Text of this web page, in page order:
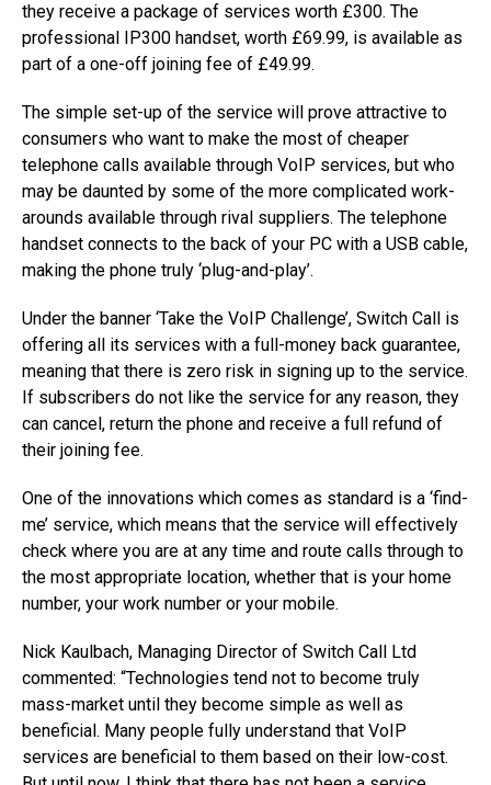
they receive a package of services worth £300. The
professional IP300 handset, worth £69.99, is available as
part of a one-off joining fee of £49.99.
The simple set-up of the service will prove attractive to
consumers who want to make the most of cheaper
telephone calls available through VoIP services, but who
may be daunted by some of the more complicated work-
arounds available through rival suppliers. The telephone
handset connects to the back of your PC with a USB cable,
making the phone truly ‘plug-and-play’.
Under the banner ‘Take the VoIP Challenge’, Switch Call is
offering all its services with a full-money back guarantee,
meaning that there is zero risk in signing up to the service.
If subscribers do not like the service for any reason, they
can cancel, return the phone and receive a full refund of
their joining fee.
One of the innovations which comes as standard is a ‘find-
me’ service, which means that the service will effectively
check where you are at any time and route calls through to
the most appropriate location, whether that is your home
number, your work number or your mobile.
Nick Kaulbach, Managing Director of Switch Call Ltd
commented: “Technologies tend not to become truly
mass-market until they become simple as well as
beneficial. Many people fully understand that VoIP
services are beneficial to them based on their low-cost.